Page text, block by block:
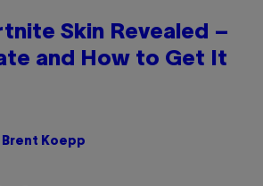
Skin Revealed –
and How to Get It
Brent Koepp